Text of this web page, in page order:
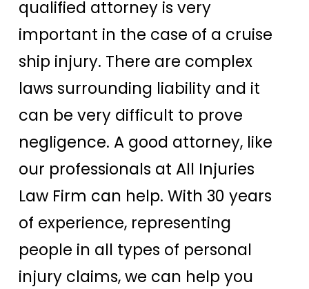
qualified attorney is very
important in the case of a cruise
ship injury. There are complex
laws surrounding liability and it
can be very difficult to prove
negligence. A good attorney, like
our professionals at All Injuries
Law Firm can help. With 30 years
of experience, representing
people in all types of personal
injury claims, we can help you